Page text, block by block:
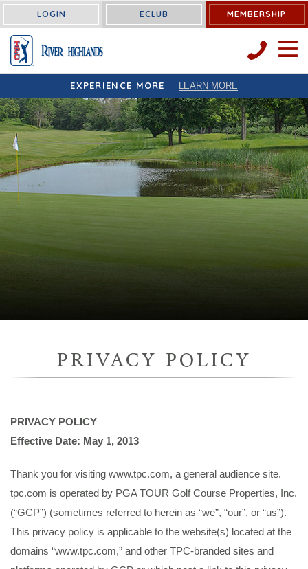
LOGIN ECLUB MEMBERSHIP
OPEN
EXPERIENCE MORE LEARN MORE
PRIVACY POLICY
PRIVACY POLICY
Effective Date: May 1, 2013
Thank you for visiting www.tpc.com, a general audience site.
tpc.com is operated by PGA TOUR Golf Course Properties, Inc.
(“GCP”) (sometimes referred to herein as “we”, “our”, or “us”).
This privacy policy is applicable to the website(s) located at the
domains “www.tpc.com,” and other TPC-branded sites and